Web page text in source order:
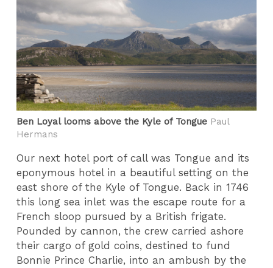
Ben Loyal looms above the Kyle of Tongue Paul
Hermans
Our next hotel port of call was Tongue and its
eponymous hotel in a beautiful setting on the
east shore of the Kyle of Tongue. Back in 1746
this long sea inlet was the escape route for a
French sloop pursued by a British frigate.
Pounded by cannon, the crew carried ashore
their cargo of gold coins, destined to fund
Bonnie Prince Charlie, into an ambush by the